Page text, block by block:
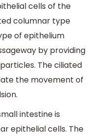
cells of the
columnar type
of epithelium
by providing
The ciliated
the movement of
intestine is
epithelial cells. The